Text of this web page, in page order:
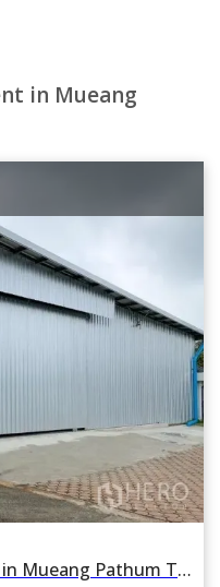
in Mueang
For rent Warehouse 480 sqm in Mueang Pathum Thani, Pathum Thani